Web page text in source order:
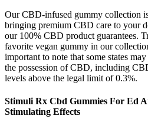
Our CBD-infused gummy collection
bringing premium CBD care to your
our 100% CBD product guarantees.
favorite vegan gummy in our
important to note that some states
the possession of CBD, including
levels above the legal limit of 0.3%.
Stimuli Rx Cbd Gummies For Ed
Stimulating Effects